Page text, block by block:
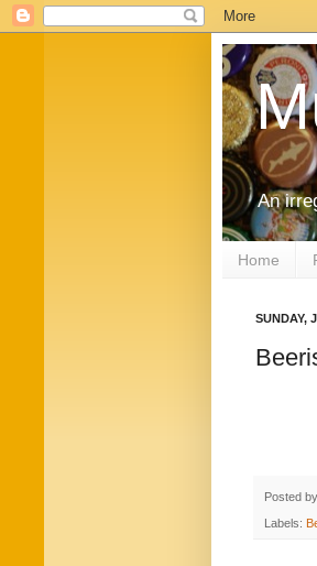
An
Home
SUNDAY,
Posted by
Labels: